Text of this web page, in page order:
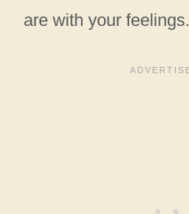
are with your feelings.